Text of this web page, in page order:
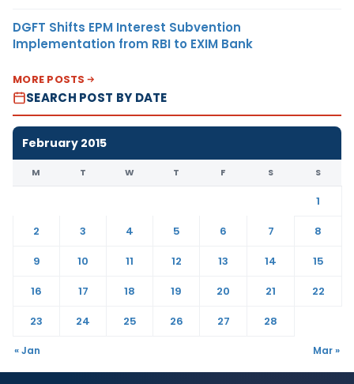
DGFT Shifts EPM Interest Subvention
Implementation from RBI to EXIM Bank
MORE POSTS
SEARCH POST BY DATE
February 2015
M T W T F S S
1
2
3 4 5 6 7
8
9
10 11 12 13 14
15
16
17 18 19 20 21
22
23
24 25 26 27 28
« Jan Mar »